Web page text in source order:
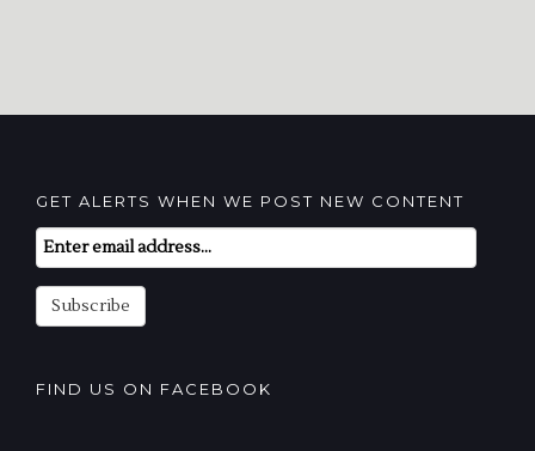
GET ALERTS WHEN WE POST NEW CONTENT
Email
Subscription
Subscribe
FIND US ON FACEBOOK